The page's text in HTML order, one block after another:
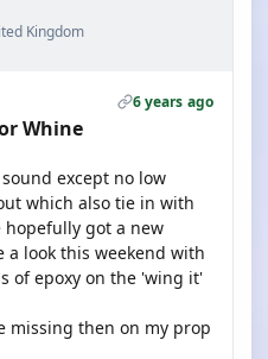
Kingdom
6 years ago
Whine
except no low
which also tie in with
hopefully got a new
a look this weekend with
of epoxy on the 'wing it'
missing then on my prop